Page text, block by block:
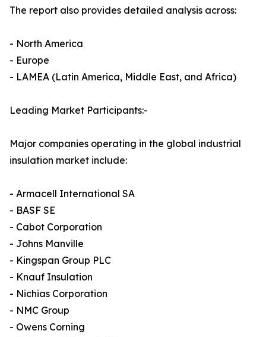
The report also provides detailed analysis across:
- North America
- Europe
- LAMEA (Latin America, Middle East, and Africa)
Leading Market Participants:-
Major companies operating in the global industrial
insulation market include:
- Armacell International SA
- BASF SE
- Cabot Corporation
- Johns Manville
- Kingspan Group PLC
- Knauf Insulation
- Nichias Corporation
- NMC Group
- Owens Corning